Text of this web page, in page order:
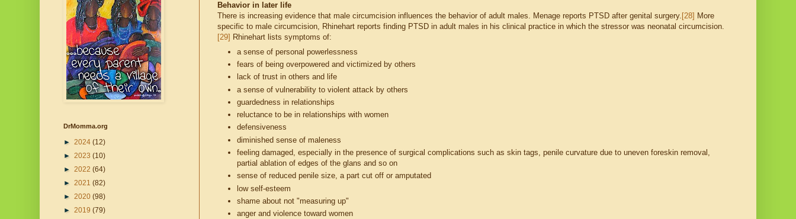
Behavior in later life
There is increasing evidence that male circumcision influences the behavior of adult males. Menage reports PTSD after genital surgery. [28] More
specific to male circumcision, Rhinehart reports finding PTSD in adult males in his clinical practice in which the stressor was neonatal circumcision.
[29] Rhinehart lists symptoms of:
a sense of personal powerlessness
fears of being overpowered and victimized by others
lack of trust in others and life
a sense of vulnerability to violent attack by others
guardedness in relationships
reluctance to be in relationships with women
defensiveness
diminished sense of maleness
feeling damaged, especially in the presence of surgical complications such as skin tags, penile curvature due to uneven foreskin removal,
partial ablation of edges of the glans and so on
sense of reduced penile size, a part cut off or amputated
low self-esteem
shame about not "measuring up"
anger and violence toward women
DrMomma.org
► 2024 (12)
► 2023 (10)
► 2022 (64)
► 2021 (82)
► 2020 (98)
► 2019 (79)